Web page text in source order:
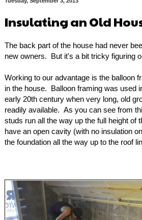
Insulating an Old
The back part of the house had never
new owners. But it's a bit tricky figuring
Working to our advantage is the balloon
in the house. Balloon framing was used
early 20th century when very long, old
readily available. As you can see from
studs run all the way up the full height of
have an open cavity (with no insulation
the foundation all the way up to the roof